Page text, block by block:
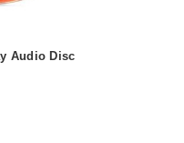
Audio Disc